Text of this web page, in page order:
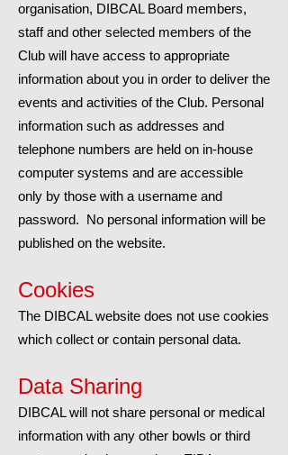
organisation, DIBCAL Board members,
staff and other selected members of the
Club will have access to appropriate
information about you in order to deliver the
events and activities of the Club. Personal
information such as addresses and
telephone numbers are held on in-house
computer systems and are accessible
only by those with a username and
password. No personal information will be
published on the website.
Cookies
The DIBCAL website does not use cookies
which collect or contain personal data.
Data Sharing
DIBCAL will not share personal or medical
information with any other bowls or third